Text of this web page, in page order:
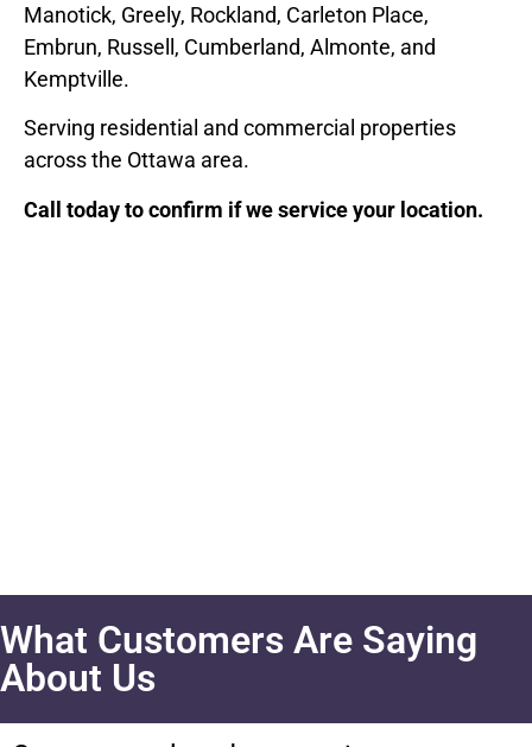
Manotick, Greely, Rockland, Carleton Place,
Embrun, Russell, Cumberland, Almonte, and
Kemptville.
Serving residential and commercial properties
across the Ottawa area.
Call today to confirm if we service your location.
What Customers Are Saying
About Us